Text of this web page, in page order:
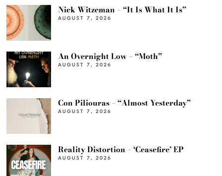
Nick Witzeman – “It Is What It Is”
AUGUST 7, 2026
An Overnight Low – “Moth”
AUGUST 7, 2026
Con Piliouras – “Almost Yesterday”
AUGUST 7, 2026
Reality Distortion – ‘Ceasefire’ EP
AUGUST 7, 2026